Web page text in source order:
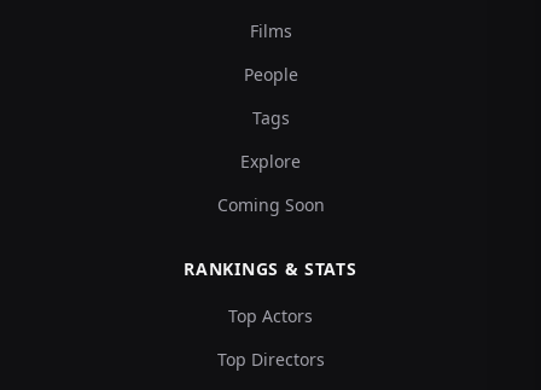
Films
People
Tags
Explore
Coming Soon
RANKINGS & STATS
Top Actors
Top Directors